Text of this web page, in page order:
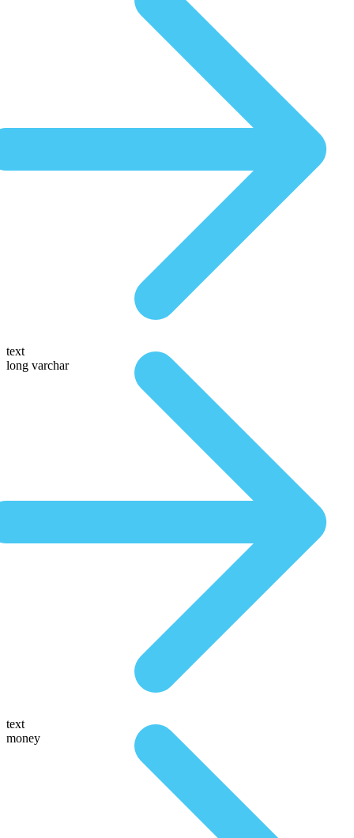
text
long varchar
text
money